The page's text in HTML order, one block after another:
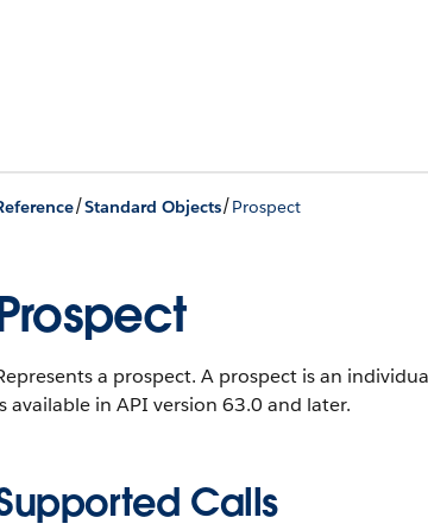
/Standard Objects/Prospect
a prospect. A prospect is an
available in API version 63.0 and later.
Calls